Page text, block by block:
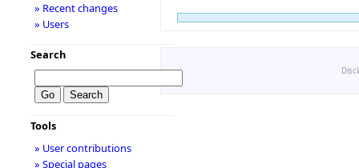
» Recent changes
» Users
Search
Tools
» User contributions
» Special pages